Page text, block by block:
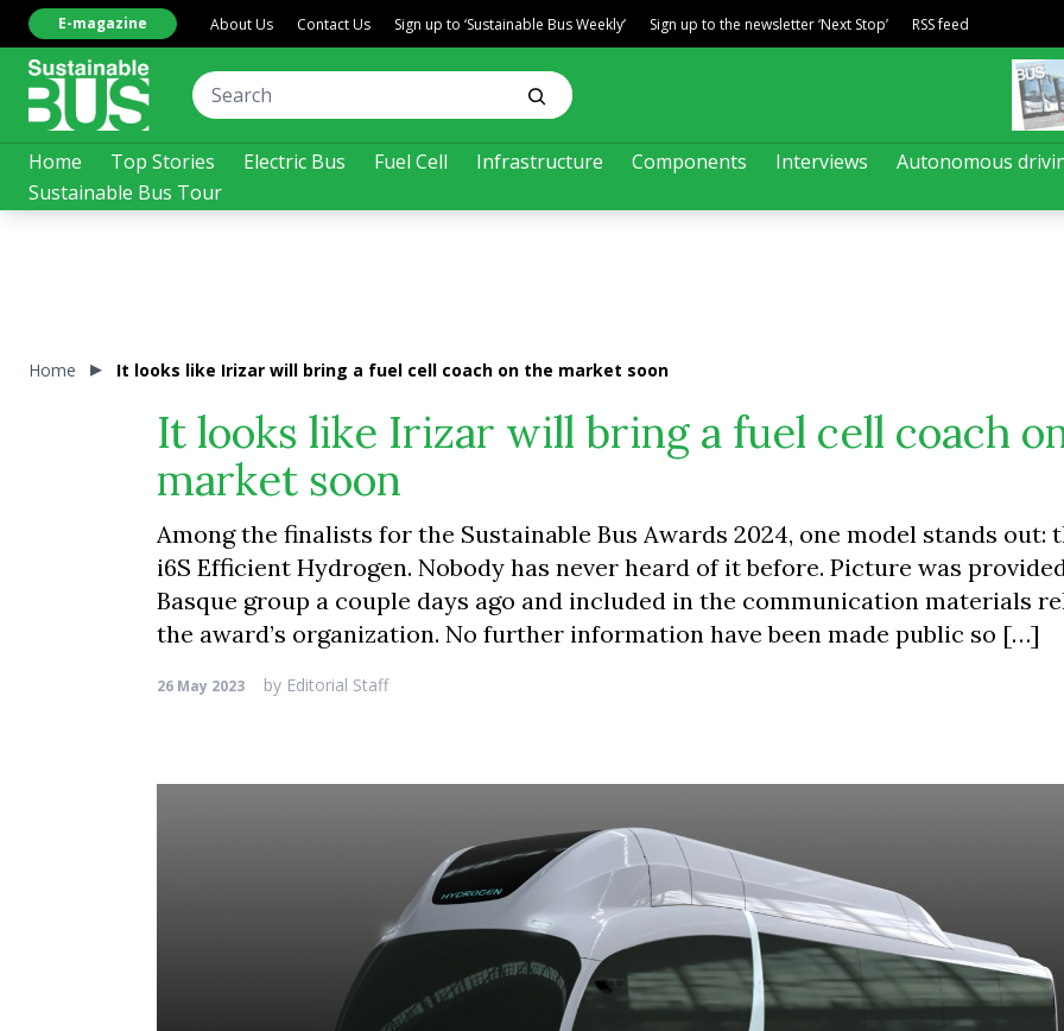
Home Top Stories Electric Bus Fuel Cell Infrastructure Components Interviews
Autonomous
Sustainable Bus Tour
E-magazine About Us Contact Us Sign up to ‘Sustainable Bus Weekly’ Sign up to the newsletter ‘Next Stop’ RSS feed
Home It looks like Irizar will bring a fuel cell coach on the market soon
It looks like Irizar will bring a fuel cell coach
market soon
Among the finalists for the Sustainable Bus Awards 2024, one model stands out:
i6S Efficient Hydrogen. Nobody has never heard of it before. Picture was
Basque group a couple days ago and included in the communication materials
the award’s organization. No further information have been made public so […]
26 May 2023 by Editorial Staff